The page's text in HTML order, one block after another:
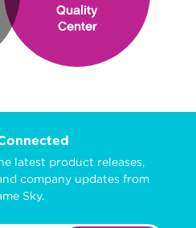
Quality
Center
latest product releases,
company updates from
Sky.